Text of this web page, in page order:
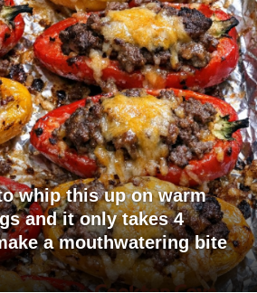
whip this up on warm
and it only takes 4
a mouthwatering bite